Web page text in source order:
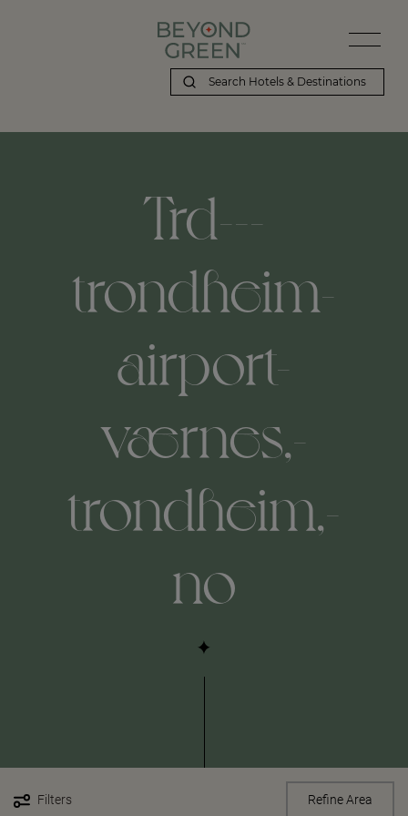
Trd---
trondheim-
airport-
værnes,-
trondheim,-
no
Filters Refine Area